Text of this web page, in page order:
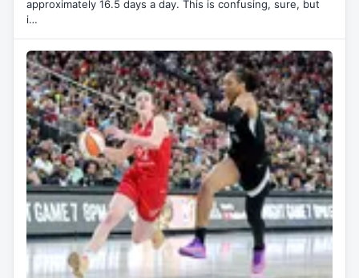
approximately 16.5 days a day. This is confusing, sure, but
i…